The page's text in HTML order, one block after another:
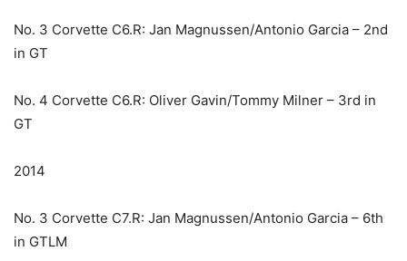
No. 3 Corvette C6.R: Jan Magnussen/Antonio Garcia – 2nd
in GT
No. 4 Corvette C6.R: Oliver Gavin/Tommy Milner – 3rd in
GT
2014
No. 3 Corvette C7.R: Jan Magnussen/Antonio Garcia – 6th
in GTLM